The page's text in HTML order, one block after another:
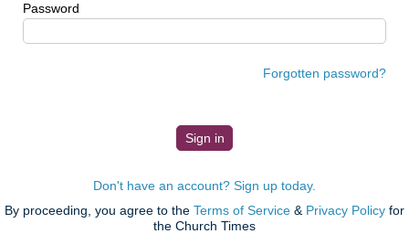
Password
Forgotten password?
Don't have an account? Sign up today.
By proceeding, you agree to the Terms of Service & Privacy Policy for
the Church Times